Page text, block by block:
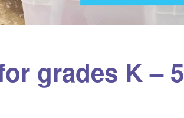
grades K – 5